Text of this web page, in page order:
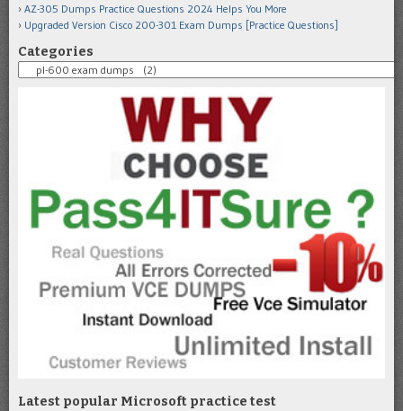
AZ-305 Dumps Practice Questions 2024 Helps You More
Upgraded Version Cisco 200-301 Exam Dumps [Practice Questions]
Categories
Categories
Latest popular Microsoft practice test